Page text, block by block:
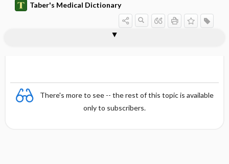
Taber's Medical Dictionary
There's more to see -- the rest of this topic is available
only to subscribers.
trihexyphenidyl hydrochloride
tri-iodinated contrast medium